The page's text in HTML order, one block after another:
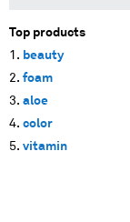
Top products
beauty
foam
aloe
color
vitamin